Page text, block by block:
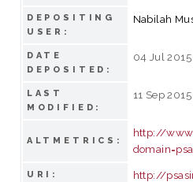
DEPOSITING
USER:
Nabilah
DATE
DEPOSITED:
04 Jul
LAST
MODIFIED:
11 Sep
ALTMETRICS:
http://
URI: http://